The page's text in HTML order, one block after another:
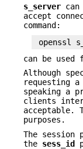
s_server
accept
command:
can be used
Although
requesting
speaking a
clients
acceptable.
purposes.
The session
the sess_id